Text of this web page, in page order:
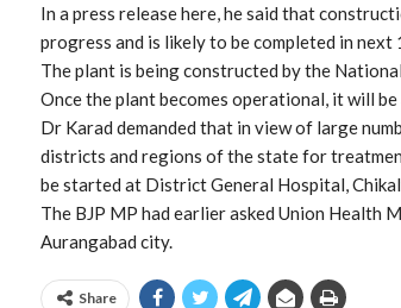
In a press release here, he said that
progress and is likely to be completed in next
The plant is being constructed by the
Once the plant becomes operational, it will
Dr Karad demanded that in view of large
districts and regions of the state for
be started at District General Hospital,
The BJP MP had earlier asked Union Health
Aurangabad city.
Share